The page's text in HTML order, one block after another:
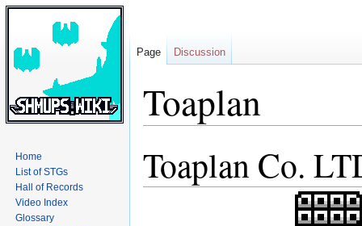
Toaplan
navigation
search
Toaplan Co.
Page Discussion
Home
List of STGs
Hall of Records
Video Index
Glossary